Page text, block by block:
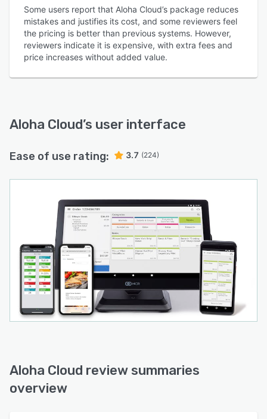
Some users report that Aloha Cloud’s package reduces
mistakes and justifies its cost, and some reviewers feel
the pricing is better than previous systems. However,
reviewers indicate it is expensive, with extra fees and
price increases without added value.
Aloha Cloud’s user interface
Ease of use rating: 3.7 (224)
Aloha Cloud review summaries
overview